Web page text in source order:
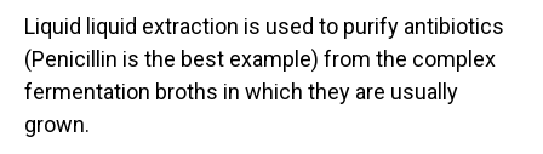
Liquid liquid extraction is used to purify antibiotics
(Penicillin is the best example) from the complex
fermentation broths in which they are usually
grown.